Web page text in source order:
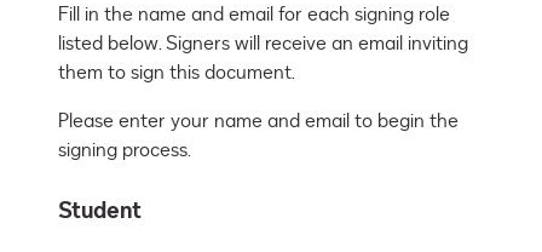
Fill in the name and email for each signing role
listed below. Signers will receive an email inviting
them to sign this document.
Please enter your name and email to begin the
signing process.
Student